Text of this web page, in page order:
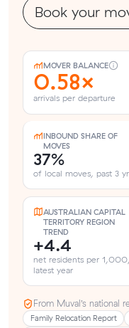
Book your
MOVER BALANCE
0.58×
arrivals per departure
INBOUND SHARE OF
MOVES
37%
of local moves, past 3
AUSTRALIAN CAPITAL
TERRITORY REGION
TREND
+4.4
net residents per 1,000,
latest year
From Muval’s national
Family Relocation Report